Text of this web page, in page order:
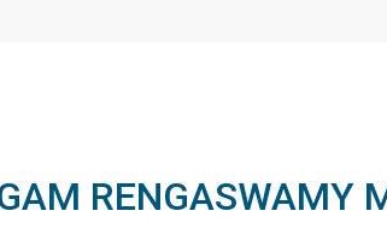
RENGASWAMY